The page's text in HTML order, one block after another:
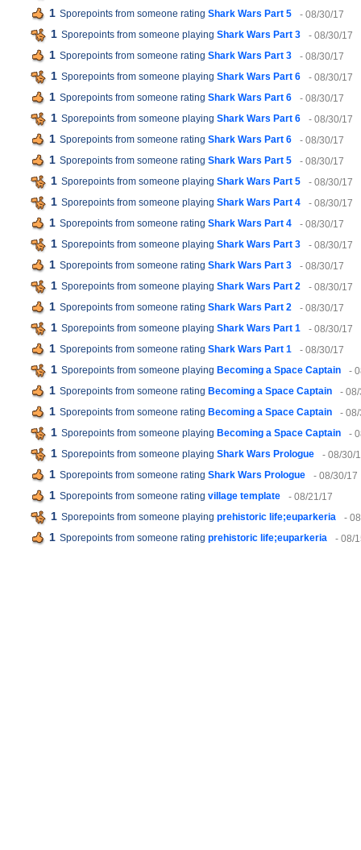
1 Sporepoints from someone rating Shark Wars Part 5 - 08/30/17
1 Sporepoints from someone playing Shark Wars Part 3 - 08/30/17
1 Sporepoints from someone rating Shark Wars Part 3 - 08/30/17
1 Sporepoints from someone playing Shark Wars Part 6 - 08/30/17
1 Sporepoints from someone rating Shark Wars Part 6 - 08/30/17
1 Sporepoints from someone playing Shark Wars Part 6 - 08/30/17
1 Sporepoints from someone rating Shark Wars Part 6 - 08/30/17
1 Sporepoints from someone rating Shark Wars Part 5 - 08/30/17
1 Sporepoints from someone playing Shark Wars Part 5 - 08/30/17
1 Sporepoints from someone playing Shark Wars Part 4 - 08/30/17
1 Sporepoints from someone rating Shark Wars Part 4 - 08/30/17
1 Sporepoints from someone playing Shark Wars Part 3 - 08/30/17
1 Sporepoints from someone rating Shark Wars Part 3 - 08/30/17
1 Sporepoints from someone playing Shark Wars Part 2 - 08/30/17
1 Sporepoints from someone rating Shark Wars Part 2 - 08/30/17
1 Sporepoints from someone playing Shark Wars Part 1 - 08/30/17
1 Sporepoints from someone rating Shark Wars Part 1 - 08/30/17
1 Sporepoints from someone playing Becoming a Space Captain -
1 Sporepoints from someone rating Becoming a Space Captain -
1 Sporepoints from someone rating Becoming a Space Captain -
1 Sporepoints from someone playing Becoming a Space Captain -
1 Sporepoints from someone playing Shark Wars Prologue - 08/30/
1 Sporepoints from someone rating Shark Wars Prologue - 08/30/17
1 Sporepoints from someone rating village template - 08/21/17
1 Sporepoints from someone playing prehistoric life;euparkeria -
1 Sporepoints from someone rating prehistoric life;euparkeria - 08/